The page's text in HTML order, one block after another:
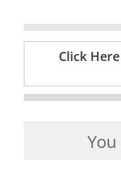
Click